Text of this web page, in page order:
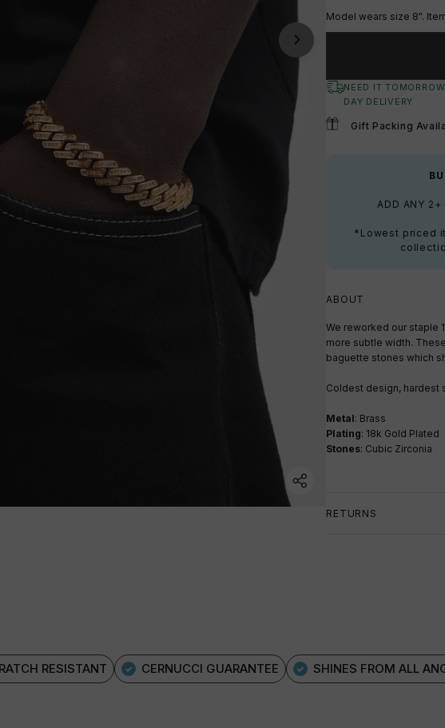
Model wears size 8".
NEED IT
DAY DELIVERY
Gift Packing
ADD ANY
*Lowest priced
ABOUT
We reworked our staple
more subtle width.
baguette stones which
Coldest design, hardest
Metal: Brass
Plating: 18k Gold Plated
Stones: Cubic Zirconia
RETURNS
RESISTANT CERNUCCI GUARANTEE SHINES FROM ALL